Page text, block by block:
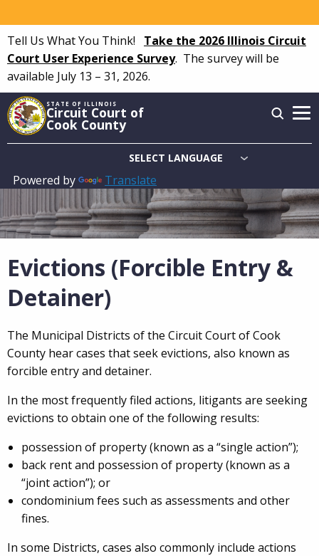
to
main
content
Tell Us What You Think! Take the 2026 Illinois Circuit
Court User Experience Survey. The survey will be
available July 13 – 31, 2026.
STATE OF ILLINOIS
Circuit Court of
Cook County
Powered by Translate
Main
navigation
Evictions (Forcible Entry &
Detainer)
The Municipal Districts of the Circuit Court of Cook
County hear cases that seek evictions, also known as
forcible entry and detainer.
In the most frequently filed actions, litigants are seeking
evictions to obtain one of the following results:
possession of property (known as a “single action”);
back rent and possession of property (known as a
“joint action”); or
condominium fees such as assessments and other
fines.
In some Districts, cases also commonly include actions